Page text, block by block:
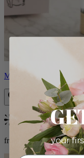
Monet
Bestseller
from $88.00
your